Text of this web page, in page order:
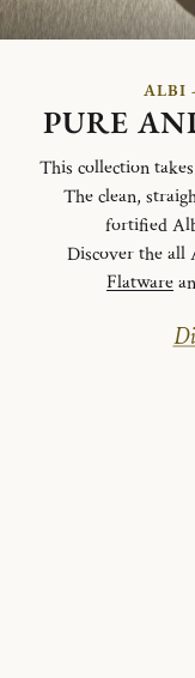
ALBI
PURE
This collection
The clean,
fortified
Discover the all
Flatware